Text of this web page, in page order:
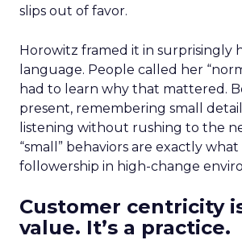
slips out of favor.
Horowitz framed it in surprisingly
language. People called her
had to learn why that mattered.
present, remembering small
listening without rushing to the
“small” behaviors are exactly
followership in high-change
Customer centricity
value. It’s a practice.